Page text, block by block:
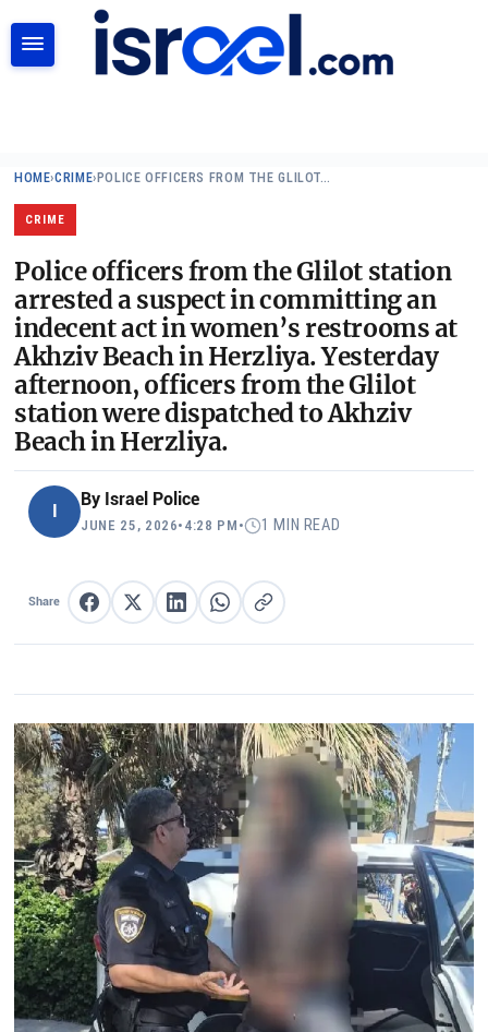
HOME›CRIME› POLICE OFFICERS FROM THE GLILOT…
CRIME
Police officers from the Glilot station
arrested a suspect in committing an
indecent act in women’s restrooms at
Akhziv Beach in Herzliya. Yesterday
afternoon, officers from the Glilot
station were dispatched to Akhziv
Beach in Herzliya.
By Israel Police
JUNE 25, 2026• 4:28 PM • 1 MIN READ
Share Share on Facebook
Share on XShare on LinkedIn
Share on WhatsApp
Copy link